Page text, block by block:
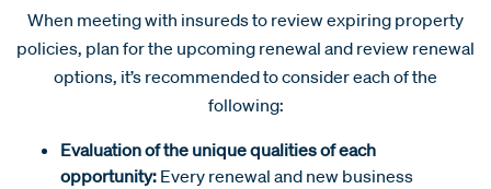
When meeting with insureds to review expiring property
policies, plan for the upcoming renewal and review renewal
options, it’s recommended to consider each of the
following:
Evaluation of the unique qualities of each
opportunity: Every renewal and new business